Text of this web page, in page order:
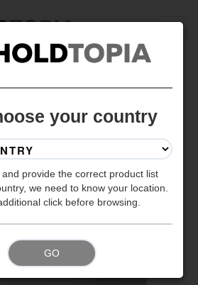
your country
provide the correct product list
we need to know your location.
click before browsing.
GO